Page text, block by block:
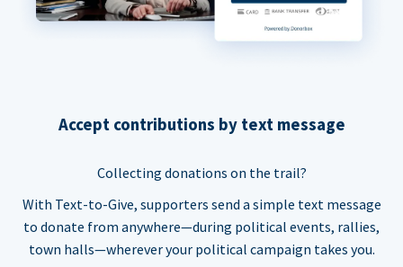
Accept contributions by text message
Collecting donations on the trail?
With Text-to-Give, supporters send a simple text message
to donate from anywhere—during political events, rallies,
town halls—wherever your political campaign takes you.